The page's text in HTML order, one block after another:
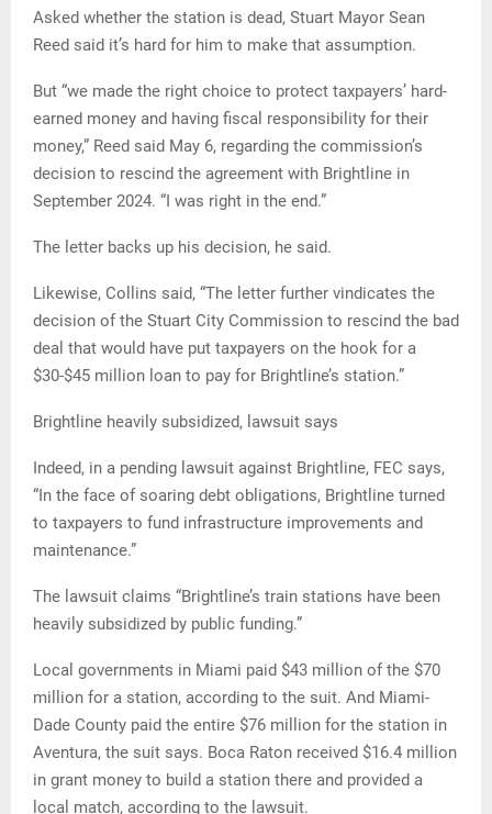
Asked whether the station is dead, Stuart Mayor Sean
Reed said it’s hard for him to make that assumption.
But “we made the right choice to protect taxpayers’ hard-
earned money and having fiscal responsibility for their
money,” Reed said May 6, regarding the commission’s
decision to rescind the agreement with Brightline in
September 2024. “I was right in the end.”
The letter backs up his decision, he said.
Likewise, Collins said, “The letter further vindicates the
decision of the Stuart City Commission to rescind the bad
deal that would have put taxpayers on the hook for a
$30-$45 million loan to pay for Brightline’s station.”
Brightline heavily subsidized, lawsuit says
Indeed, in a pending lawsuit against Brightline, FEC says,
“In the face of soaring debt obligations, Brightline turned
to taxpayers to fund infrastructure improvements and
maintenance.”
The lawsuit claims “Brightline’s train stations have been
heavily subsidized by public funding.”
Local governments in Miami paid $43 million of the $70
million for a station, according to the suit. And Miami-
Dade County paid the entire $76 million for the station in
Aventura, the suit says. Boca Raton received $16.4 million
in grant money to build a station there and provided a
local match, according to the lawsuit.